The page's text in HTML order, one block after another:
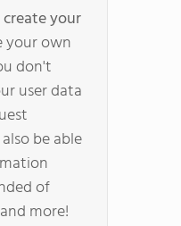
your
your own
don't
user data
be able
of
more!